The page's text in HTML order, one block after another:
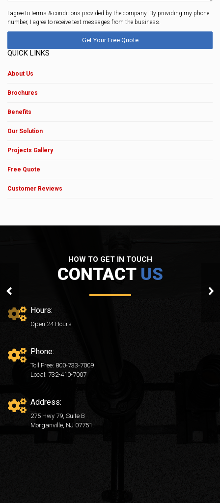
I agree to terms & conditions provided by the company. By providing my phone
number, I agree to receive text messages from the business.
QUICK LINKS
About Us
Brochures
Benefits
Our Solution
Projects Gallery
Free Quote
Customer Reviews
HOW TO GET IN TOUCH
CONTACT US
Hours:
Open 24 Hours
Phone:
Toll Free: 800-733-7009
Local: 732-410-7007
Address:
275 Hwy 79, Suite B
Morganville, NJ 07751